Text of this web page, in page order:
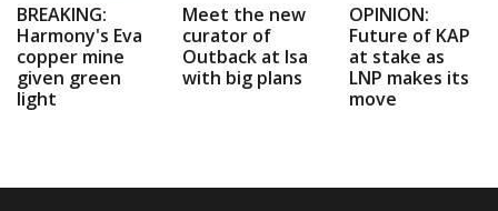
BREAKING:
Harmony's Eva
copper mine
given green
light
Meet the new
curator of
Outback at Isa
with big plans
OPINION:
Future of KAP
at stake as
LNP makes its
move